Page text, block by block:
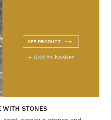
SEE PRODUCT
+ Add to basket
WITH STONES